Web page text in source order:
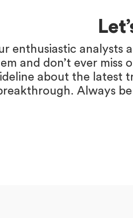
enthusiastic analysts
and don’t ever miss
about the latest
Always